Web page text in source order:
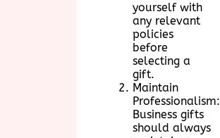
yourself with
any relevant
policies
before
selecting a
gift.
Maintain
Professionalism:
Business gifts
should always